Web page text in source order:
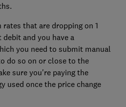
that are dropping on 1
and you have a
you need to submit manual
do so on or close to the
sure you're paying the
used once the price change